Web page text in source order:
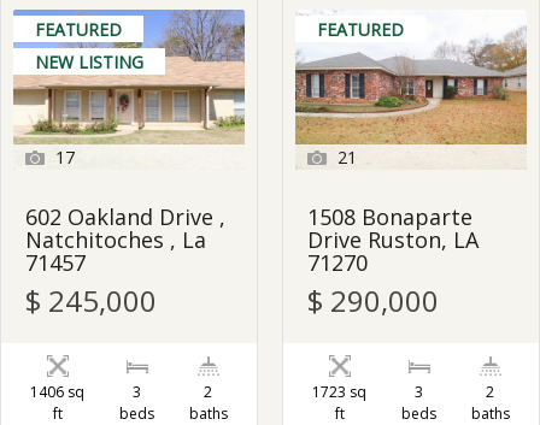
FEATURED
NEW LISTING
17
602 Oakland Drive ,
Natchitoches , La
71457
$ 245,000
1406 sq
ft
3
beds
2
baths
FEATURED
21
1508 Bonaparte
Drive Ruston, LA
71270
$ 290,000
1723 sq
ft
3
beds
2
baths